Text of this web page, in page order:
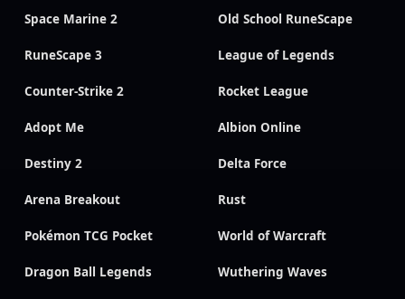
Space Marine 2 Old School RuneScape
RuneScape 3 League of Legends
Counter-Strike 2 Rocket League
Adopt Me Albion Online
Destiny 2 Delta Force
Arena Breakout Rust
Pokémon TCG Pocket World of Warcraft
Dragon Ball Legends Wuthering Waves